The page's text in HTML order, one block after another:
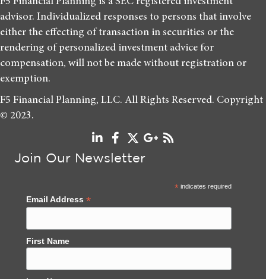
advisor. Individualized responses to persons that involve
either the effecting of transaction in securities or the
rendering of personalized investment advice for
compensation, will not be made without registration or
exemption.
F5 Financial Planning, LLC. All Rights Reserved. Copyright
© 2023.
Join Our Newsletter
*indicates required
Email Address *
First Name